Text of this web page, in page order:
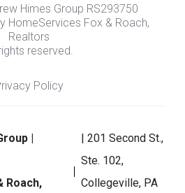
Himes Group RS293750
HomeServices Fox & Roach,
Realtors
reserved.
Policy
|
Roach,
| 201 Second St.,
Ste. 102,
Collegeville, PA